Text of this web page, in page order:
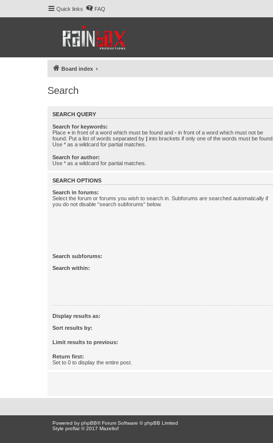
Quick links FAQ
Board index
Search
SEARCH QUERY
Search for keywords:
Place + in front of a word which must be found and - in front of a word which must not be
found. Put a list of words separated by | into brackets if only one of the words must be found.
Use * as a wildcard for partial matches.
Search for author:
Use * as a wildcard for partial matches.
SEARCH OPTIONS
Search in forums:
Select the forum or forums you wish to search in. Subforums are searched automatically if
you do not disable “search subforums“ below.
Search subforums:
Search within:
Display results as:
Sort results by:
Limit results to previous:
Return first:
Set to 0 to display the entire post.
Powered by phpBB® Forum Software © phpBB Limited
Style proflat © 2017 Mazeltof